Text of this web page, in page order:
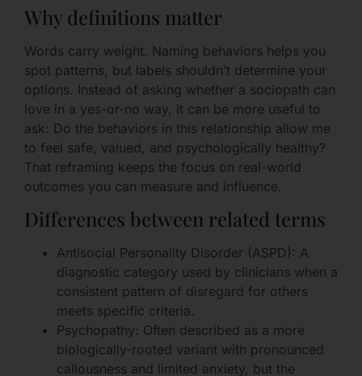
Why definitions matter
Words carry weight. Naming behaviors helps you
spot patterns, but labels shouldn’t determine your
options. Instead of asking whether a sociopath can
love in a yes-or-no way, it can be more useful to
ask: Do the behaviors in this relationship allow me
to feel safe, valued, and psychologically healthy?
That reframing keeps the focus on real-world
outcomes you can measure and influence.
Differences between related terms
Antisocial Personality Disorder (ASPD): A
diagnostic category used by clinicians when a
consistent pattern of disregard for others
meets specific criteria.
Psychopathy: Often described as a more
biologically-rooted variant with pronounced
callousness and limited anxiety, but the